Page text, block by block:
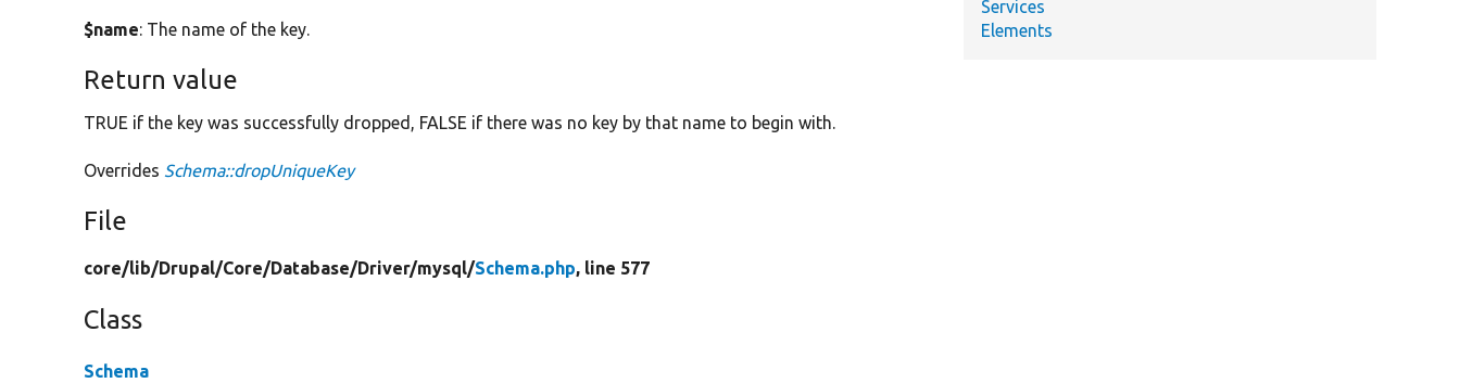
$name: The name of the key.
Return value
TRUE if the key was successfully dropped, FALSE if there was no key by that name to begin with.
Overrides Schema::dropUniqueKey
File
core/lib/Drupal/Core/Database/Driver/mysql/Schema.php, line 577
Class
Schema
Services
Elements